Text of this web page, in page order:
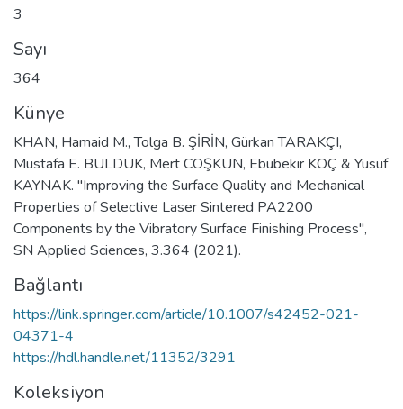
3
Sayı
364
Künye
KHAN, Hamaid M., Tolga B. ŞİRİN, Gürkan TARAKÇI,
Mustafa E. BULDUK, Mert COŞKUN, Ebubekir KOÇ & Yusuf
KAYNAK. "Improving the Surface Quality and Mechanical
Properties of Selective Laser Sintered PA2200
Components by the Vibratory Surface Finishing Process",
SN Applied Sciences, 3.364 (2021).
Bağlantı
https://link.springer.com/article/10.1007/s42452-021-
04371-4
https://hdl.handle.net/11352/3291
Koleksiyon